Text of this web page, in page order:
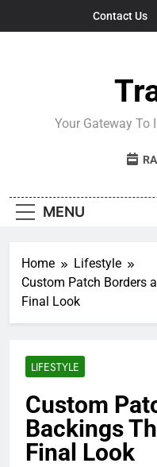
Contact Us
Your Gateway To
MENU
Home
Lifestyle
Custom Patch Borders
Final Look
LIFESTYLE
Custom
Backings
Final Look